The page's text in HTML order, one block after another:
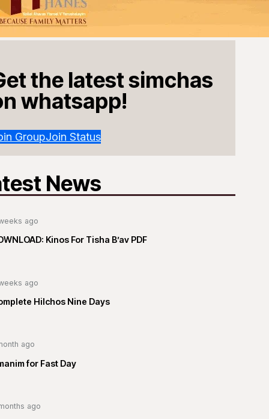
the latest simchas
whatsapp!
GroupJoin Status
News
ago
Kinos For Tisha B’av PDF
ago
Hilchos Nine Days
ago
for Fast Day
ago